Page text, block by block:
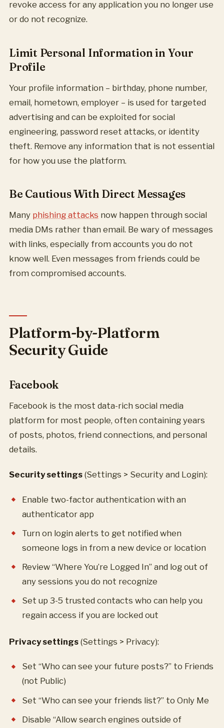
revoke access for any application you no longer use
or do not recognize.
Limit Personal Information in Your
Profile
Your profile information – birthday, phone number,
email, hometown, employer – is used for targeted
advertising and can be exploited for social
engineering, password reset attacks, or identity
theft. Remove any information that is not essential
for how you use the platform.
Be Cautious With Direct Messages
Many phishing attacks now happen through social
media DMs rather than email. Be wary of messages
with links, especially from accounts you do not
know well. Even messages from friends could be
from compromised accounts.
Platform-by-Platform
Security Guide
Facebook
Facebook is the most data-rich social media
platform for most people, often containing years
of posts, photos, friend connections, and personal
details.
Security settings (Settings > Security and Login):
Enable two-factor authentication with an
authenticator app
Turn on login alerts to get notified when
someone logs in from a new device or location
Review “Where You’re Logged In” and log out of
any sessions you do not recognize
Set up 3-5 trusted contacts who can help you
regain access if you are locked out
Privacy settings (Settings > Privacy):
Set “Who can see your future posts?” to Friends
(not Public)
Set “Who can see your friends list?” to Only Me
Disable “Allow search engines outside of